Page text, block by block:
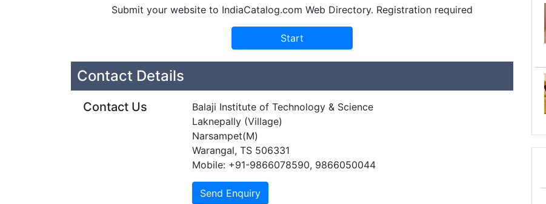
Submit your website to IndiaCatalog.com Web Directory. Registration required
Contact Details
Contact Us
Balaji Institute of Technology & Science
Laknepally (Village)
Narsampet(M)
Warangal, TS 506331
Mobile: +91-9866078590, 9866050044